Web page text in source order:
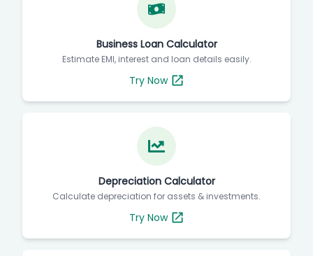
Business Loan Calculator
Estimate EMI, interest and loan details easily.
Try Now
Depreciation Calculator
Calculate depreciation for assets & investments.
Try Now